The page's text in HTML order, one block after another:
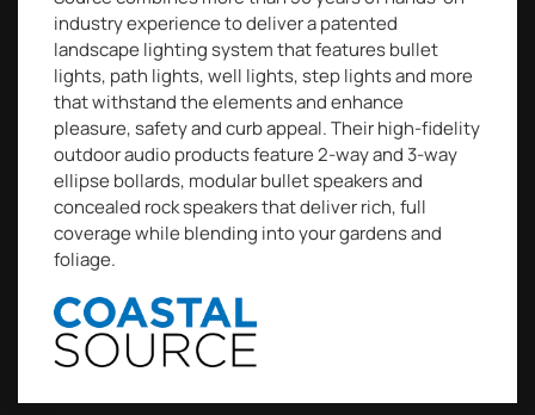
industry experience to deliver a patented
landscape lighting system that features bullet
lights, path lights, well lights, step lights and more
that withstand the elements and enhance
pleasure, safety and curb appeal. Their high-fidelity
outdoor audio products feature 2-way and 3-way
ellipse bollards, modular bullet speakers and
concealed rock speakers that deliver rich, full
coverage while blending into your gardens and
foliage.